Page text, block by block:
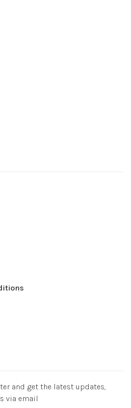
and get the latest updates,
via email